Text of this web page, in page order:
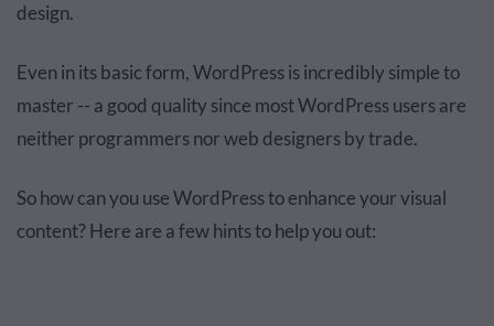
design.
Even in its basic form, WordPress is incredibly simple to
master -- a good quality since most WordPress users are
neither programmers nor web designers by trade.
So how can you use WordPress to enhance your visual
content? Here are a few hints to help you out: